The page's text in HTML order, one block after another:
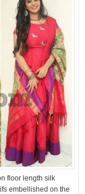
floor length silk
embellished on the